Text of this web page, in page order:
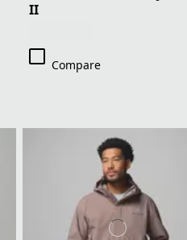
II
Compare